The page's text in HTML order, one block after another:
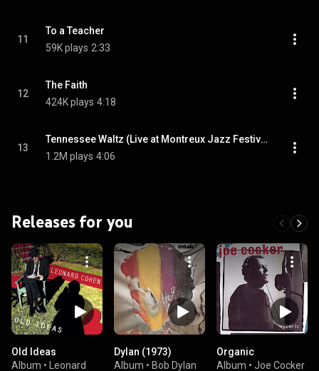
11
To a Teacher
59K plays 2:33
12
The Faith
424K plays 4:18
13
Tennessee Waltz (Live at Montreux Jazz Festival)
1.2M plays 4:06
Releases for you
Old Ideas
Album • Leonard
Dylan (1973)
Album • Bob Dylan
Organic
Album • Joe Cocker